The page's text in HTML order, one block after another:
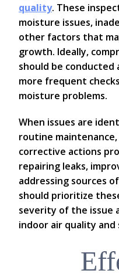
quality. These
moisture issues,
other factors that
growth. Ideally,
should be
more frequent
moisture problems.
When issues are
routine
corrective actions
repairing leaks,
addressing sources
should prioritize
severity of the issue
indoor air quality